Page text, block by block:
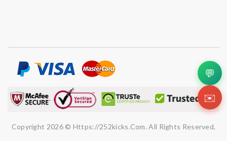
Copyright 2026 © Https://252kicks.com. All Rights Reserved.
💬
✉️